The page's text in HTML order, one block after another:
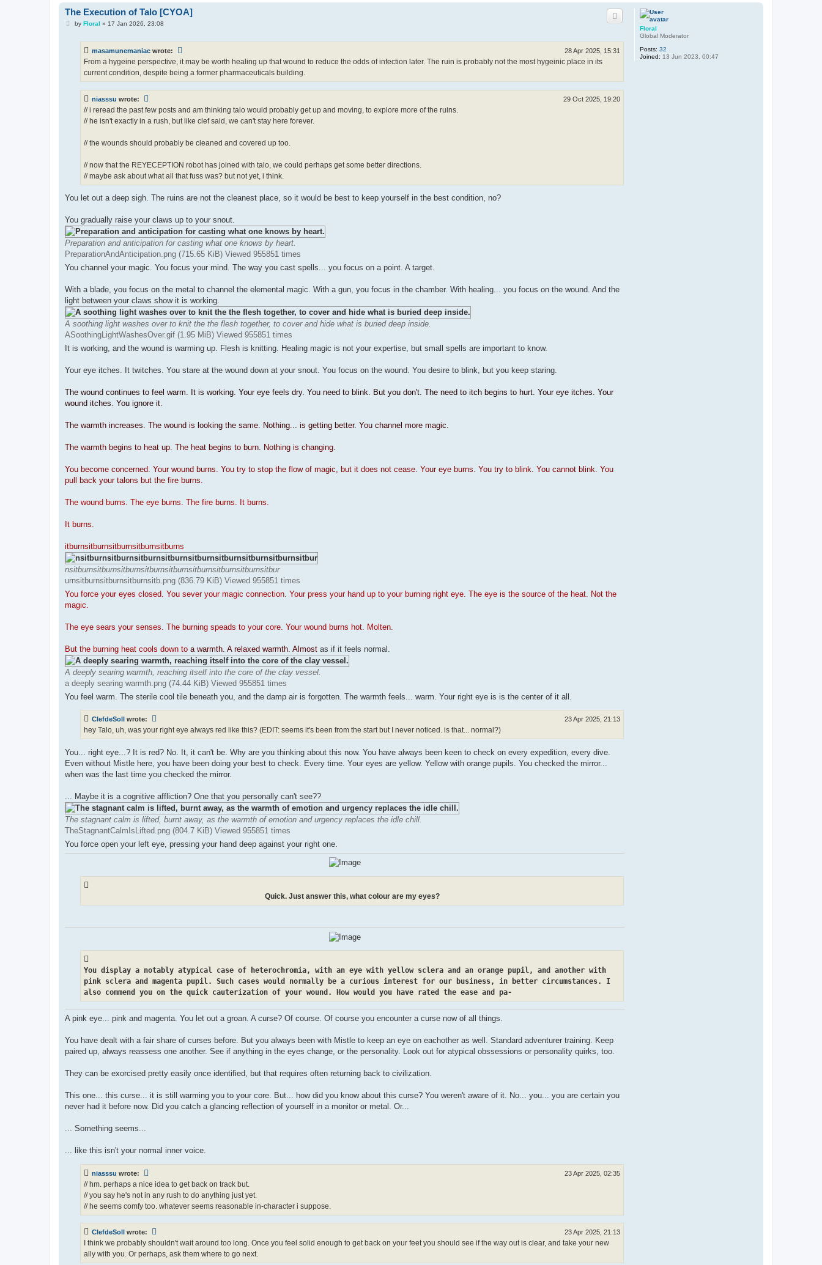
a
s
Floral
Global Moderator
Posts: 32
Joined: 13 Jun 2023, 00:47
The Execution of Talo [CYOA]
Pby Floral » 17 Jan 2026, 23:08
masamunemaniac wrote: 28 Apr 2025, 15:31
From a hygeine perspective, it may be worth healing up that wound to reduce the odds of infection later. The ruin is probably not the most hygeinic place in its
current condition, despite being a former pharmaceuticals building.
niasssu wrote: 29 Oct 2025, 19:20
// i reread the past few posts and am thinking talo would probably get up and moving, to explore more of the ruins.
// he isn't exactly in a rush, but like clef said, we can't stay here forever.
// the wounds should probably be cleaned and covered up too.
// now that the REYECEPTION robot has joined with talo, we could perhaps get some better directions.
// maybe ask about what all that fuss was? but not yet, i think.
You let out a deep sigh. The ruins are not the cleanest place, so it would be best to keep yourself in the best condition, no?
You gradually raise your claws up to your snout.
Preparation and anticipation for casting what one knows by heart.
PreparationAndAnticipation.png (715.65 KiB) Viewed 955851 times
You channel your magic. You focus your mind. The way you cast spells... you focus on a point. A target.
With a blade, you focus on the metal to channel the elemental magic. With a gun, you focus in the chamber. With healing... you focus on the wound. And the
light between your claws show it is working.
A soothing light washes over to knit the the flesh together, to cover and hide what is buried deep inside.
ASoothingLightWashesOver.gif (1.95 MiB) Viewed 955851 times
It is working, and the wound is warming up. Flesh is knitting. Healing magic is not your expertise, but small spells are important to know.
Your eye itches. It twitches. You stare at the wound down at your snout. You focus on the wound. You desire to blink, but you keep staring.
The wound continues to feel warm. It is working. Your eye feels dry. You need to blink. But you don't. The need to itch begins to hurt. Your eye itches. Your
wound itches. You ignore it.
The warmth increases. The wound is looking the same. Nothing... is getting better. You channel more magic.
The warmth begins to heat up. The heat begins to burn. Nothing is changing.
You become concerned. Your wound burns. You try to stop the flow of magic, but it does not cease. Your eye burns. You try to blink. You cannot blink. You
pull back your talons but the fire burns.
The wound burns. The eye burns. The fire burns. It burns.
It burns.
itburnsitburnsitburnsitburnsitburns
nsitburnsitburnsitburnsitburnsitburnsitburnsitburnsitburnsitbur
urnsitburnsitburnsitburnsitb.png (836.79 KiB) Viewed 955851 times
You force your eyes closed. You sever your magic connection. Your press your hand up to your burning right eye. The eye is the source of the heat. Not the
magic.
The eye sears your senses. The burning speads to your core. Your wound burns hot. Molten.
But the burning heat cools down to a warmth. A relaxed warmth. Almost as if it feels normal.
A deeply searing warmth, reaching itself into the core of the clay vessel.
a deeply searing warmth.png (74.44 KiB) Viewed 955851 times
You feel warm. The sterile cool tile beneath you, and the damp air is forgotten. The warmth feels... warm. Your right eye is is the center of it all.
ClefdeSoll wrote: 23 Apr 2025, 21:13
hey Talo, uh, was your right eye always red like this? (EDIT: seems it's been from the start but I never noticed. is that... normal?)
You... right eye...? It is red? No. It, it can't be. Why are you thinking about this now. You have always been keen to check on every expedition, every dive.
Even without Mistle here, you have been doing your best to check. Every time. Your eyes are yellow. Yellow with orange pupils. You checked the mirror...
when was the last time you checked the mirror.
... Maybe it is a cognitive affliction? One that you personally can't see??
The stagnant calm is lifted, burnt away, as the warmth of emotion and urgency replaces the idle chill.
TheStagnantCalmIsLifted.png (804.7 KiB) Viewed 955851 times
You force open your left eye, pressing your hand deep against your right one.
Quick. Just answer this, what colour are my eyes?
You display a notably atypical case of heterochromia, with an eye with yellow sclera and an orange pupil, and another with
pink sclera and magenta pupil. Such cases would normally be a curious interest for our business, in better circumstances. I
also commend you on the quick cauterization of your wound. How would you have rated the ease and pa-
A pink eye... pink and magenta. You let out a groan. A curse? Of course. Of course you encounter a curse now of all things.
You have dealt with a fair share of curses before. But you always been with Mistle to keep an eye on eachother as well. Standard adventurer training. Keep
paired up, always reassess one another. See if anything in the eyes change, or the personality. Look out for atypical obssessions or personality quirks, too.
They can be exorcised pretty easily once identified, but that requires often returning back to civilization.
This one... this curse... it is still warming you to your core. But... how did you know about this curse? You weren't aware of it. No... you... you are certain you
never had it before now. Did you catch a glancing reflection of yourself in a monitor or metal. Or...
... Something seems...
... like this isn't your normal inner voice.
niasssu wrote: 23 Apr 2025, 02:35
// hm. perhaps a nice idea to get back on track but.
// you say he's not in any rush to do anything just yet.
// he seems comfy too. whatever seems reasonable in-character i suppose.
ClefdeSoll wrote: 23 Apr 2025, 21:13
I think we probably shouldn't wait around too long. Once you feel solid enough to get back on your feet you should see if the way out is clear, and take your new
ally with you. Or perhaps, ask them where to go next.